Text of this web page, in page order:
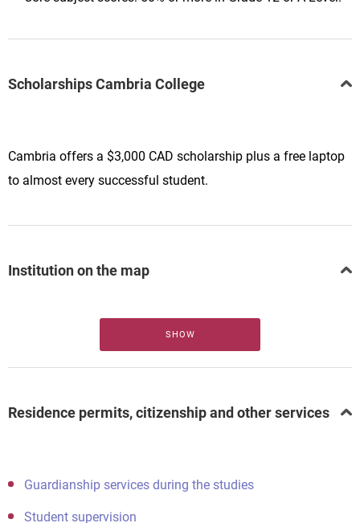
Scholarships Cambria College
Cambria offers a $3,000 CAD scholarship plus a free laptop
to almost every successful student.
Institution on the map
SHOW
Residence permits, citizenship and other services
Guardianship services during the studies
Student supervision